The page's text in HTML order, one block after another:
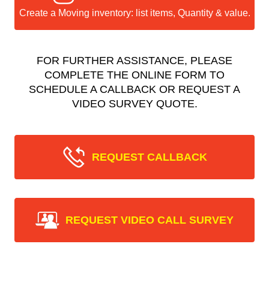
Create a Moving inventory: list items, Quantity & value.
FOR FURTHER ASSISTANCE, PLEASE
COMPLETE THE ONLINE FORM TO
SCHEDULE A CALLBACK OR REQUEST A
VIDEO SURVEY QUOTE.
REQUEST CALLBACK
REQUEST VIDEO CALL SURVEY